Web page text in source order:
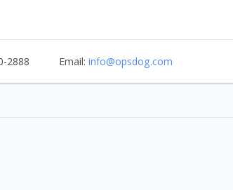
2888 Email:info@opsdog.com